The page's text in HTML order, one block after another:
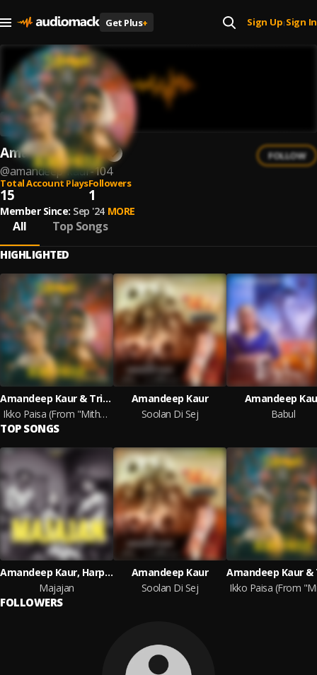
Get Plus+ Sign Up| Sign In
Amandeep Kaur
@amandeep-kaur-104
FOLLOW
Total Account Plays
15
Followers
1
Member Since: Sep '24 MORE
All Top Songs
HIGHLIGHTED
Amandeep Kaur & Trip Beats
Ikko Paisa (From "Mithde")
Amandeep Kaur
Soolan Di Sej
Amandeep
Babul
TOP SONGS
Amandeep Kaur, Harpee and JSJ Music
Majajan
Amandeep Kaur
Soolan Di Sej
FOLLOWERS